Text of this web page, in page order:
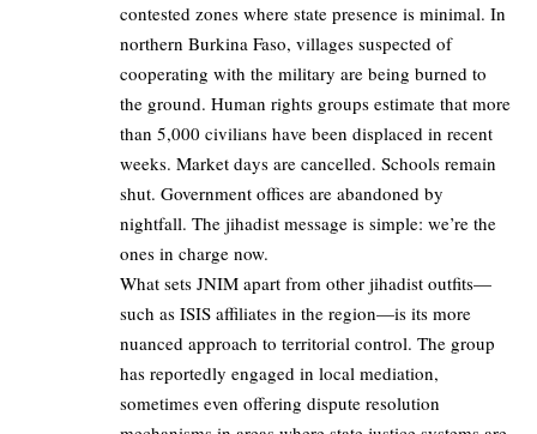
contested zones where state presence is minimal. In
northern Burkina Faso, villages suspected of
cooperating with the military are being burned to
the ground. Human rights groups estimate that more
than 5,000 civilians have been displaced in recent
weeks. Market days are cancelled. Schools remain
shut. Government offices are abandoned by
nightfall. The jihadist message is simple: we’re the
ones in charge now.
What sets JNIM apart from other jihadist outfits—
such as ISIS affiliates in the region—is its more
nuanced approach to territorial control. The group
has reportedly engaged in local mediation,
sometimes even offering dispute resolution